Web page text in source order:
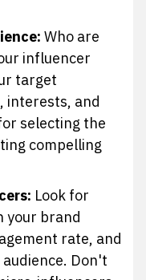
Who are
influencer
target
interests, and
selecting the
compelling
Look for
your brand
rate, and
Don't